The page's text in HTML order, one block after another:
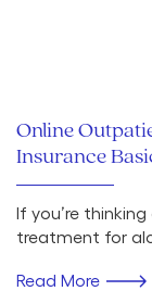
Online
Insurance
If you’re
treatment for
Read More